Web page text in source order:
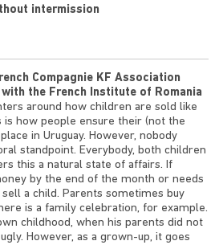
intermission
Compagnie KF Association
the French Institute of Romania
around how children are sold like
is how people ensure their (not the
in Uruguay. However, nobody
standpoint. Everybody, both children
this a natural state of affairs. If
by the end of the month or needs
a child. Parents sometimes buy
is a family celebration, for example.
childhood, when his parents did not
However, as a grown-up, it goes